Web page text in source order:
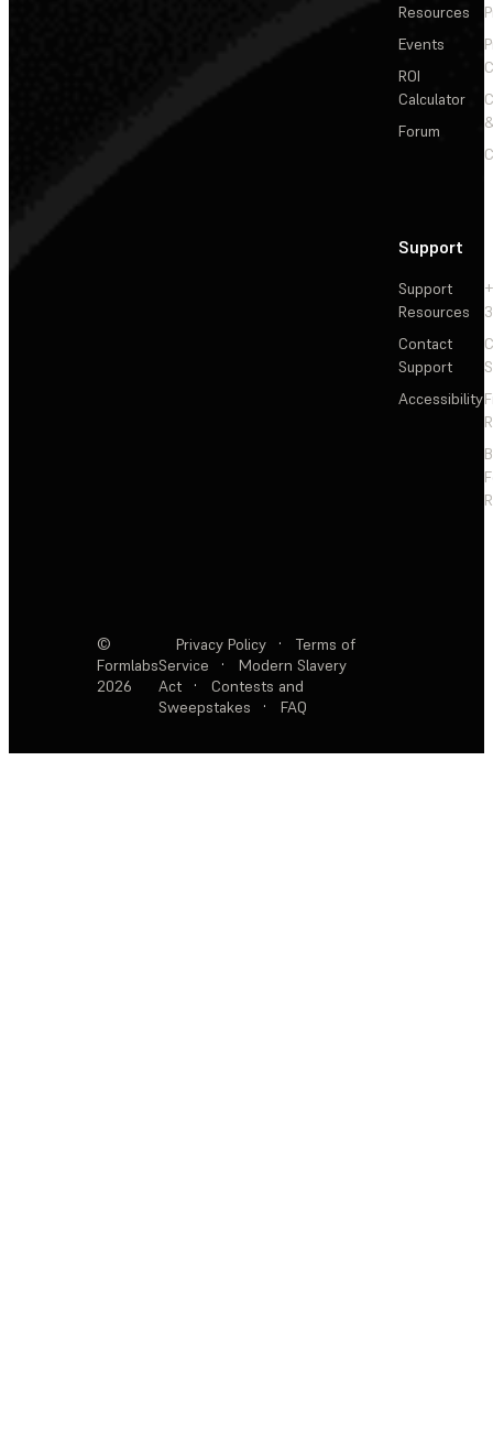
Resources
Events
ROI
Calculator
Forum
Support
Support
Resources
Contact
Support
Accessibility
©
Formlabs
2026
Privacy Policy ·
Terms of
Service
·
Modern Slavery
Act
·
Contests and
Sweepstakes
· FAQ